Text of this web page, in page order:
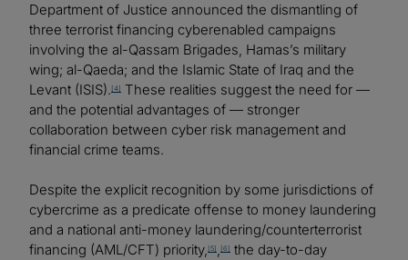
Department of Justice announced the dismantling of
three terrorist financing cyberenabled campaigns
involving the al-Qassam Brigades, Hamas’s military
wing; al-Qaeda; and the Islamic State of Iraq and the
Levant (ISIS). [4]
These realities suggest the need for —
and the potential advantages of — stronger
collaboration between cyber risk management and
financial crime teams.
Despite the explicit recognition by some jurisdictions of
cybercrime as a predicate offense to money laundering
and a national anti-money laundering/counterterrorist
financing (AML/CFT) priority, [5] , [6]
the day-to-day